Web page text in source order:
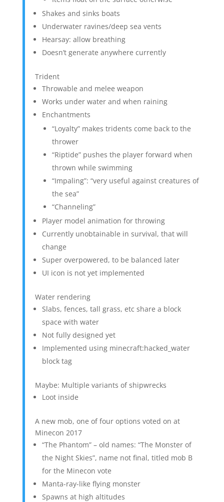
Shakes and sinks boats
Underwater ravines/deep sea vents
Hearsay: allow breathing
Doesn’t generate anywhere currently
Trident
Throwable and melee weapon
Works under water and when raining
Enchantments
“Loyalty” makes tridents come back to the
thrower
“Riptide” pushes the player forward when
thrown while swimming
“Impaling”: “very useful against creatures of
the sea”
“Channeling”
Player model animation for throwing
Currently unobtainable in survival, that will
change
Super overpowered, to be balanced later
UI icon is not yet implemented
Water rendering
Slabs, fences, tall grass, etc share a block
space with water
Not fully designed yet
Implemented using minecraft:hacked_water
block tag
Maybe: Multiple variants of shipwrecks
Loot inside
A new mob, one of four options voted on at
Minecon 2017
“The Phantom” – old names: “The Monster of
the Night Skies”, name not final, titled mob B
for the Minecon vote
Manta-ray-like flying monster
Spawns at high altitudes